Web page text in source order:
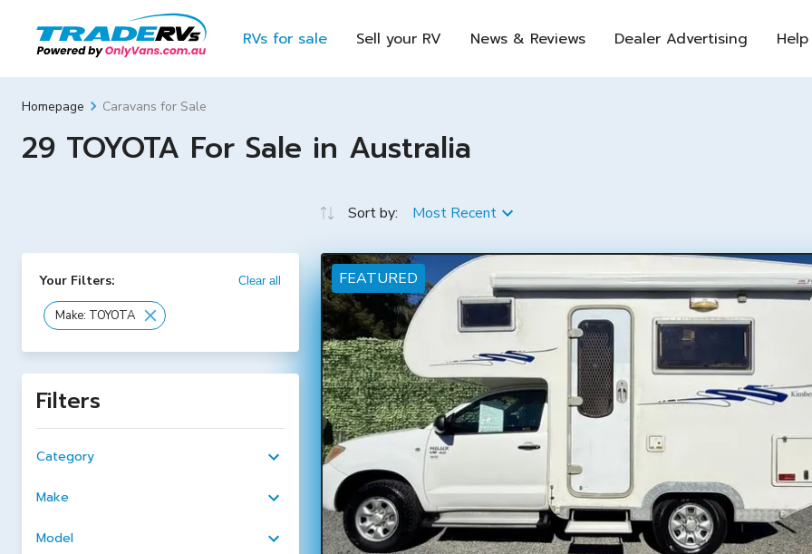
RVs for sale Sell your RV News & Reviews Dealer Advertising
Homepage Caravans for Sale
29 TOYOTA For Sale in Australia
Your Filters: Clear all
Make: TOYOTA
Filters
Category
Make
Model
Sort by: Most Recent
FEATURED